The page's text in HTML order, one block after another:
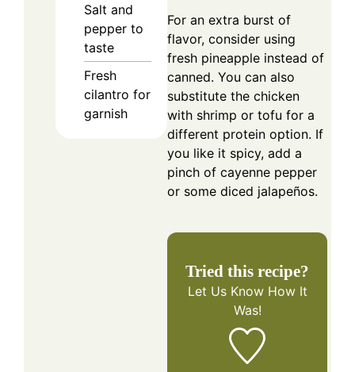
Salt and
pepper to
taste
Fresh
cilantro for
garnish
For an extra burst of
flavor, consider using
fresh pineapple instead of
canned. You can also
substitute the chicken
with shrimp or tofu for a
different protein option. If
you like it spicy, add a
pinch of cayenne pepper
or some diced jalapeños.
Tried this recipe?
Let Us KnowHow It
Was!